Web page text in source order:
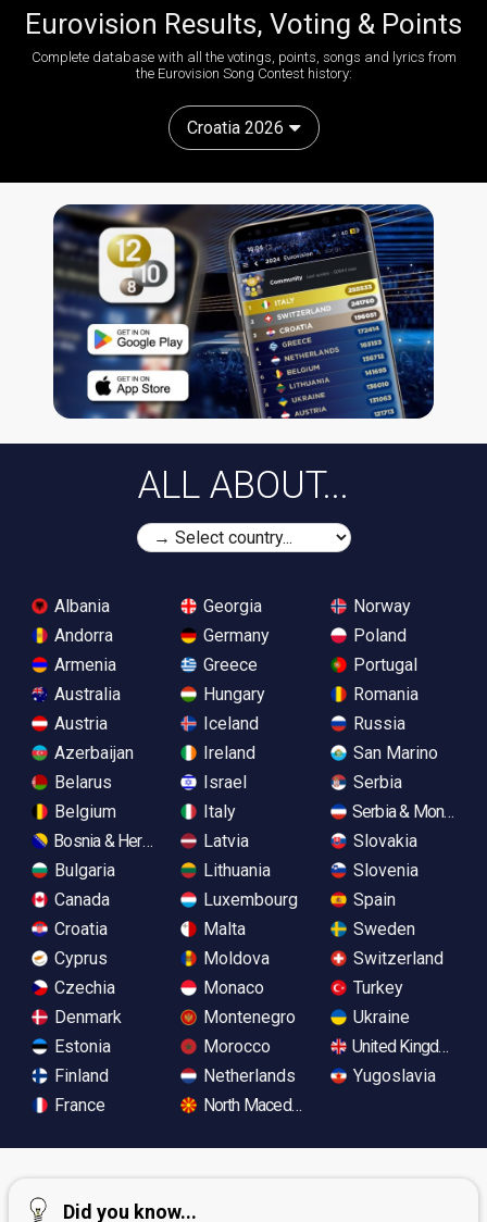
Eurovision Results, Voting & Points
Complete database with all the votings, points, songs and lyrics from
the Eurovision Song Contest history:
Croatia 2026
ALL ABOUT...
Albania
Andorra
Armenia
Australia
Austria
Azerbaijan
Belarus
Belgium
Bosnia & Herzegovina
Bulgaria
Canada
Croatia
Cyprus
Czechia
Denmark
Estonia
Finland
France
Georgia
Germany
Greece
Hungary
Iceland
Ireland
Israel
Italy
Latvia
Lithuania
Luxembourg
Malta
Moldova
Monaco
Montenegro
Morocco
Netherlands
North Macedonia
Norway
Poland
Portugal
Romania
Russia
San Marino
Serbia
Serbia &
Slovakia
Slovenia
Spain
Sweden
Switzerland
Turkey
Ukraine
United Kingdom
Yugoslavia
Did you know...